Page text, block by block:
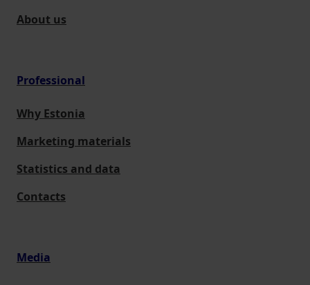
About us
Professional
Why Estonia
Marketing materials
Statistics and data
Contacts
Media